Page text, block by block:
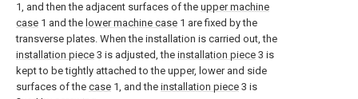
1, and then the adjacent surfaces of the upper machine
case 1 and the lower machine case 1 are fixed by the
transverse plates. When the installation is carried out, the
installation piece 3 is adjusted, the installation piece 3 is
kept to be tightly attached to the upper, lower and side
surfaces of the case 1, and the installation piece 3 is